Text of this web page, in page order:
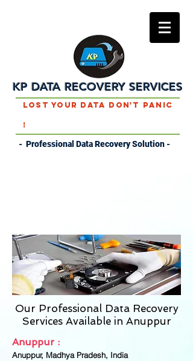
KP DATA RECOVERY SERVICES
Lost Your Data Don't Panic
!
- Professional Data Recovery Solution -
Our Professional Data Recovery
Services Available in Anuppur
Anuppur :
Anuppur, Madhya Pradesh, India